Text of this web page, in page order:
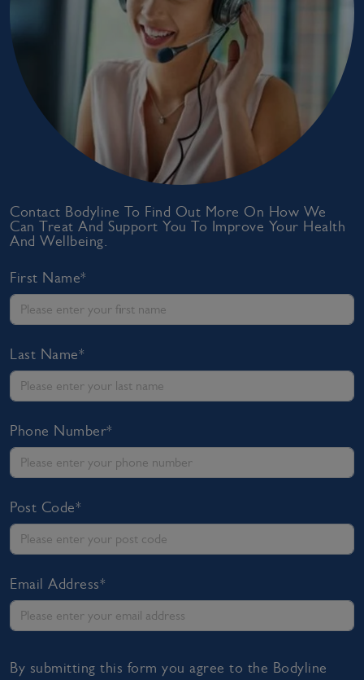
Contact Bodyline To Find Out More On How We
Can Treat And Support You To Improve Your Health
And Wellbeing.
First Name*
Last Name*
Phone Number*
Post Code*
Email Address*
By submitting this form you agree to the Bodyline